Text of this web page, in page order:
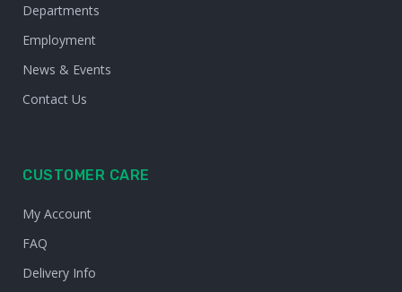
Departments
Employment
News & Events
Contact Us
CUSTOMER CARE
My Account
FAQ
Delivery Info